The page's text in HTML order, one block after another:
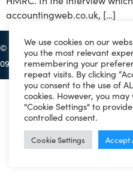
accountingweb.co.uk, […]
© 2022 Eazitax Limited. All
09556743. VAT Number
We use cookies on our
you the most relevant
remembering your
repeat visits. By clicking
you consent to the use of
cookies. However, you may
"Cookie Settings" to
controlled consent.
Cookie Settings Accept